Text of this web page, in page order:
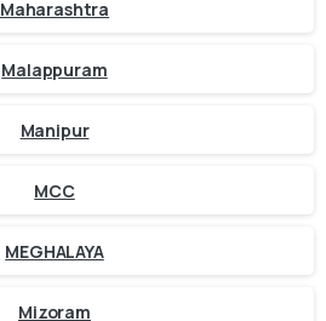
Maharashtra
Malappuram
Manipur
MCC
MEGHALAYA
Mizoram